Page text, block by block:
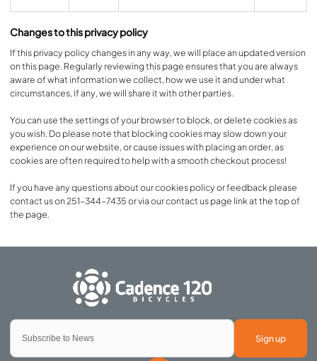
Changes to this privacy policy
If this privacy policy changes in any way, we will place an updated version
on this page. Regularly reviewing this page ensures that you are always
aware of what information we collect, how we use it and under what
circumstances, if any, we will share it with other parties.
You can use the settings of your browser to block, or delete cookies as
you wish. Do please note that blocking cookies may slow down your
experience on our website, or cause issues with placing an order, as
cookies are often required to help with a smooth checkout process!
If you have any questions about our cookies policy or feedback please
contact us on 251-344-7435 or via our contact us page link at the top of
the page.
Sign up